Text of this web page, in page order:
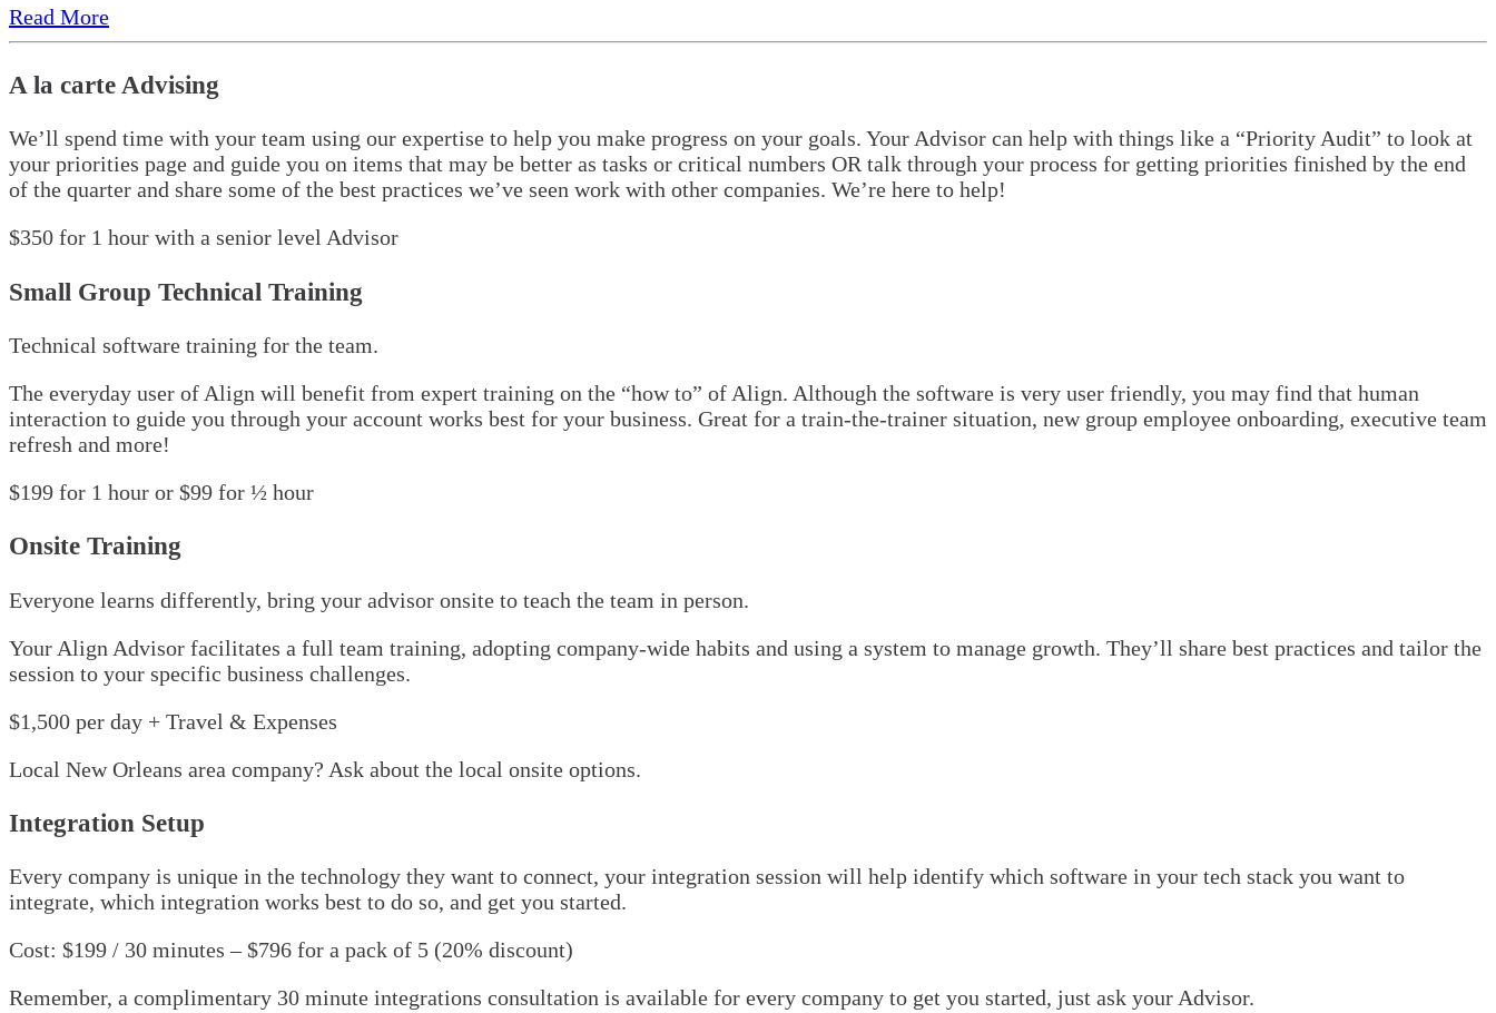
Read More
A la carte Advising
We’ll spend time with your team using our expertise to help you make progress on your goals. Your Advisor can help with things like a “Priority Audit” to look at
your priorities page and guide you on items that may be better as tasks or critical numbers OR talk through your process for getting priorities finished by the end
of the quarter and share some of the best practices we’ve seen work with other companies. We’re here to help!
$350 for 1 hour with a senior level Advisor
Small Group Technical Training
Technical software training for the team.
The everyday user of Align will benefit from expert training on the “how to” of Align. Although the software is very user friendly, you may find that human
interaction to guide you through your account works best for your business. Great for a train-the-trainer situation, new group employee onboarding, executive team
refresh and more!
$199 for 1 hour or $99 for ½ hour
Onsite Training
Everyone learns differently, bring your advisor onsite to teach the team in person.
Your Align Advisor facilitates a full team training, adopting company-wide habits and using a system to manage growth. They’ll share best practices and tailor the
session to your specific business challenges.
$1,500 per day + Travel & Expenses
Local New Orleans area company? Ask about the local onsite options.
Integration Setup
Every company is unique in the technology they want to connect, your integration session will help identify which software in your tech stack you want to
integrate, which integration works best to do so, and get you started.
Cost: $199 / 30 minutes – $796 for a pack of 5 (20% discount)
Remember, a complimentary 30 minute integrations consultation is available for every company to get you started, just ask your Advisor.